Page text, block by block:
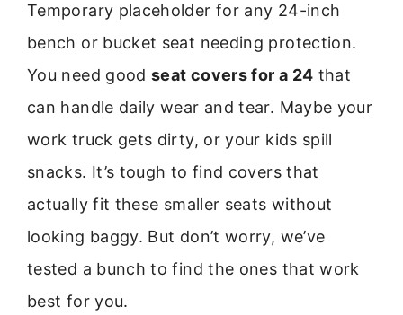
Temporary placeholder for any 24-inch
bench or bucket seat needing protection.
You need goodseat covers for a 24 that
can handle daily wear and tear. Maybe your
work truck gets dirty, or your kids spill
snacks. It’s tough to find covers that
actually fit these smaller seats without
looking baggy. But don’t worry, we’ve
tested a bunch to find the ones that work
best for you.